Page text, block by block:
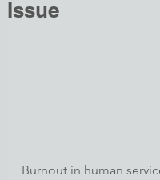
Issue
Burnout in human